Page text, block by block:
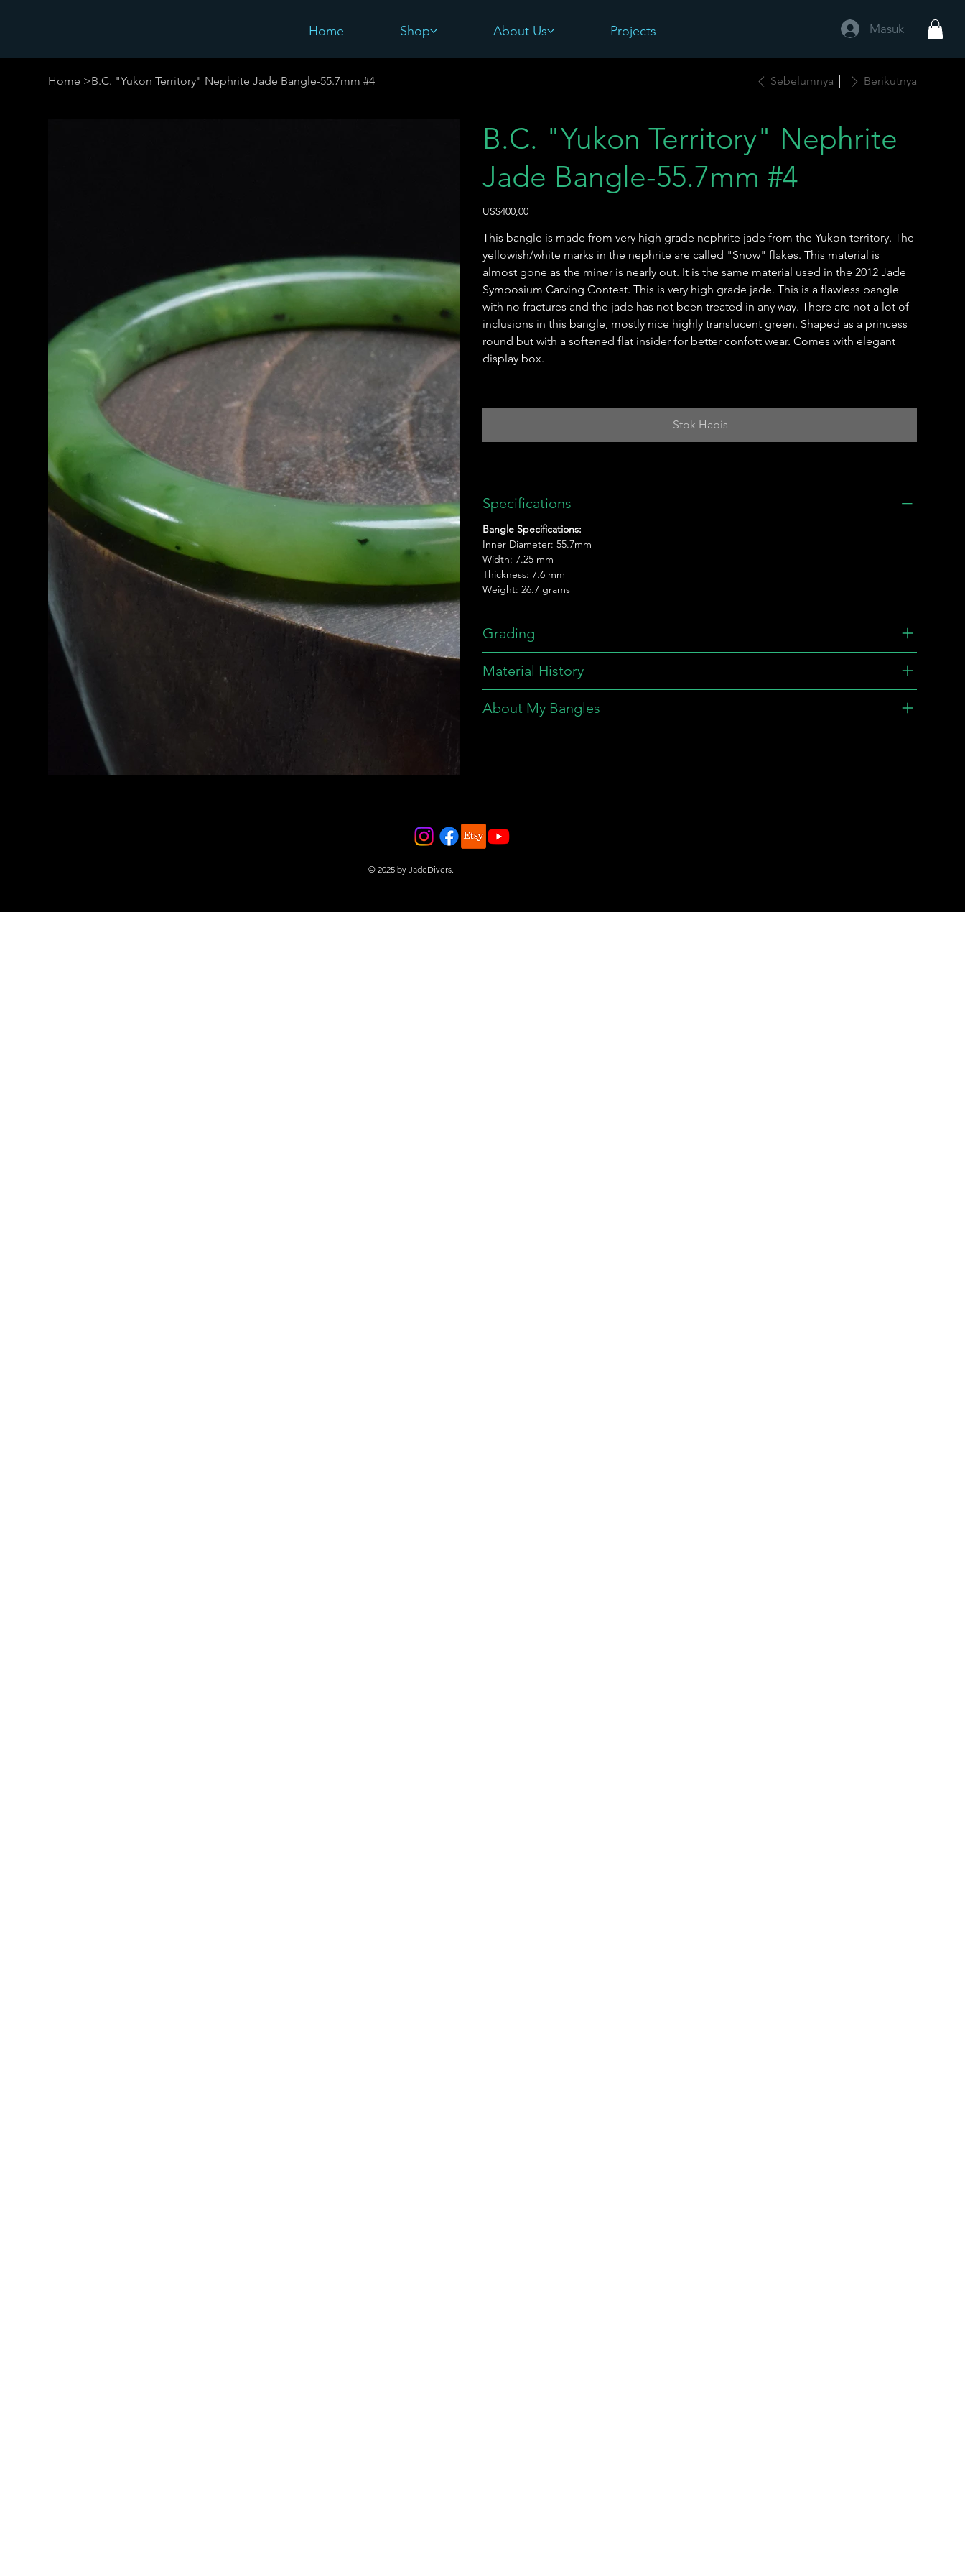
Masuk
Home Shop About Us Projects
Home >B.C. "Yukon Territory" Nephrite Jade Bangle-55.7mm #4 Sebelumnya Berikutnya
B.C. "Yukon Territory" Nephrite
Jade Bangle-55.7mm #4
Harga
US$400,00
This bangle is made from very high grade nephrite jade from the Yukon territory. The
yellowish/white marks in the nephrite are called "Snow" flakes. This material is
almost gone as the miner is nearly out. It is the same material used in the 2012 Jade
Symposium Carving Contest. This is very high grade jade. This is a flawless bangle
with no fractures and the jade has not been treated in any way. There are not a lot of
inclusions in this bangle, mostly nice highly translucent green. Shaped as a princess
round but with a softened flat insider for better confott wear. Comes with elegant
display box.
Stok Habis
Specifications
Bangle Specifications:
Inner Diameter: 55.7mm
Width: 7.25 mm
Thickness: 7.6 mm
Weight: 26.7 grams
Grading
Material History
About My Bangles
© 2025 by JadeDivers.